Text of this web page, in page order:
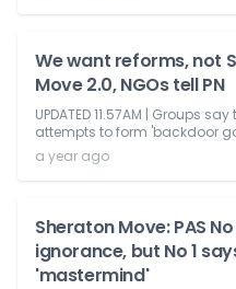
We want reforms, not
Move 2.0, NGOs tell PN
UPDATED 11.57AM | Groups
attempts to form 'backdoor
a year ago
Sheraton Move: PAS
ignorance, but No 1
'mastermind'